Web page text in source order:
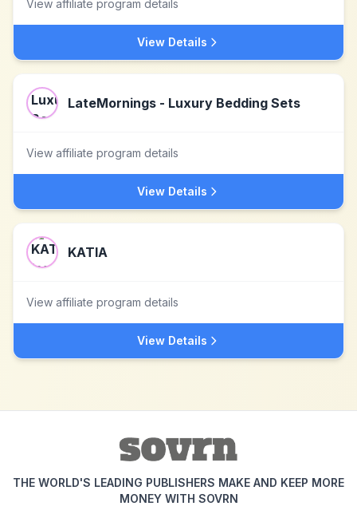
View affiliate program details
View Details
LateMornings - Luxury Bedding Sets
View affiliate program details
View Details
KATIA
View affiliate program details
View Details
THE WORLD'S LEADING PUBLISHERS MAKE AND KEEP MORE
MONEY WITH SOVRN